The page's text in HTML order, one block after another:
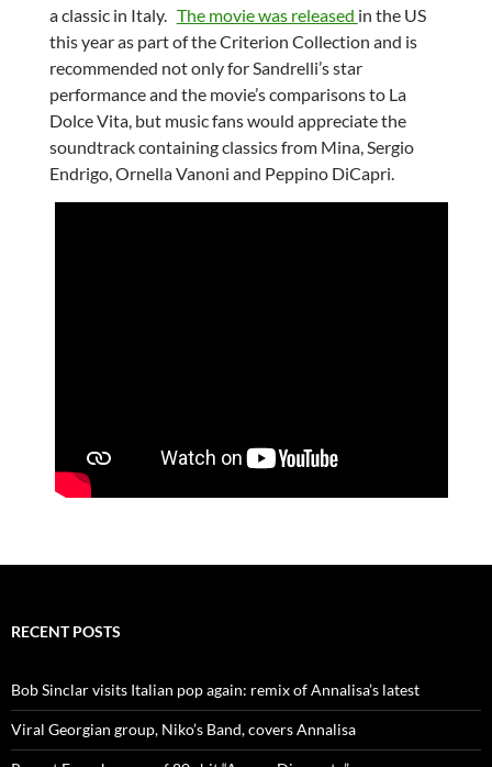
a classic in Italy. The movie was released in the US
this year as part of the Criterion Collection and is
recommended not only for Sandrelli’s star
performance and the movie’s comparisons to La
Dolce Vita, but music fans would appreciate the
soundtrack containing classics from Mina, Sergio
Endrigo, Ornella Vanoni and Peppino DiCapri.
RECENT POSTS
Bob Sinclar visits Italian pop again: remix of Annalisa’s latest
Viral Georgian group, Niko’s Band, covers Annalisa